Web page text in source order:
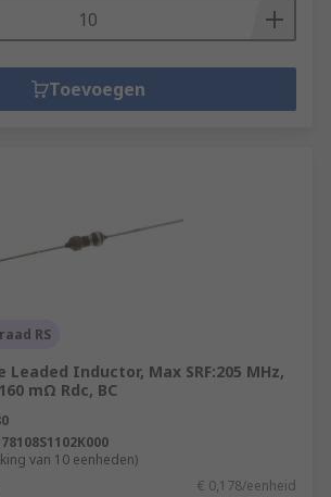
Toevoegen
RS
Leaded Inductor, Max SRF:205 MHz,
mΩ Rdc, BC
van 10 eenheden)
€ 0,178/eenheid